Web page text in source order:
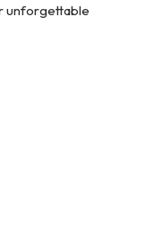
unforgettable